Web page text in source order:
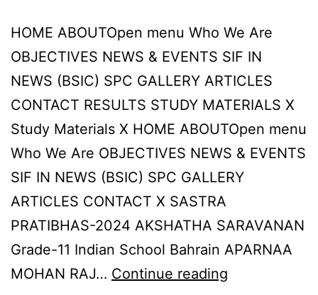
HOME ABOUTOpen menu Who We Are
OBJECTIVES NEWS & EVENTS SIF IN
NEWS (BSIC) SPC GALLERY ARTICLES
CONTACT RESULTS STUDY MATERIALS X
Study Materials X HOME ABOUTOpen menu
Who We Are OBJECTIVES NEWS & EVENTS
SIF IN NEWS (BSIC) SPC GALLERY
ARTICLES CONTACT X SASTRA
PRATIBHAS-2024 AKSHATHA SARAVANAN
Grade-11 Indian School Bahrain APARNAA
MOHAN RAJ… Continue reading